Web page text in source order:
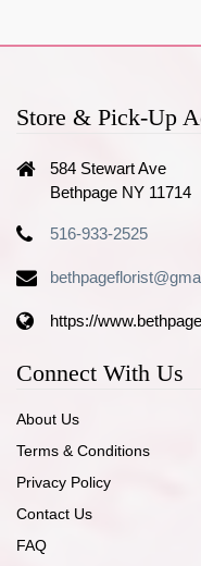
Store & Pick-Up
584 Stewart Ave
Bethpage NY 11714
516-933-2525
https://
Connect With Us
About Us
Terms & Conditions
Privacy Policy
Contact Us
FAQ